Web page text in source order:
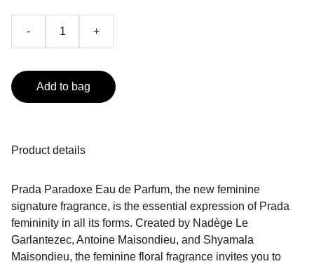
- +
Add to bag
Product details
Prada Paradoxe Eau de Parfum, the new feminine
signature fragrance, is the essential expression of Prada
femininity in all its forms. Created by Nadège Le
Garlantezec, Antoine Maisondieu, and Shyamala
Maisondieu, the feminine floral fragrance invites you to